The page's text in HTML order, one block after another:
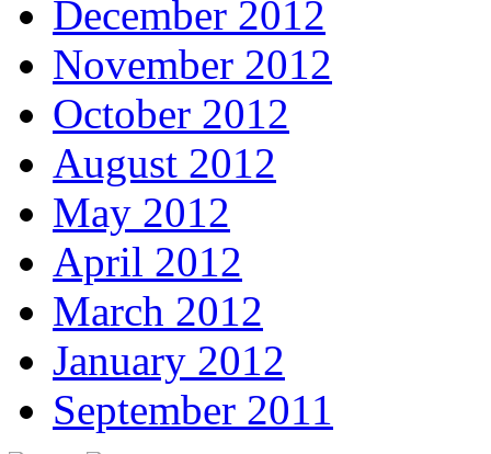
December 2012
November 2012
October 2012
August 2012
May 2012
April 2012
March 2012
January 2012
September 2011